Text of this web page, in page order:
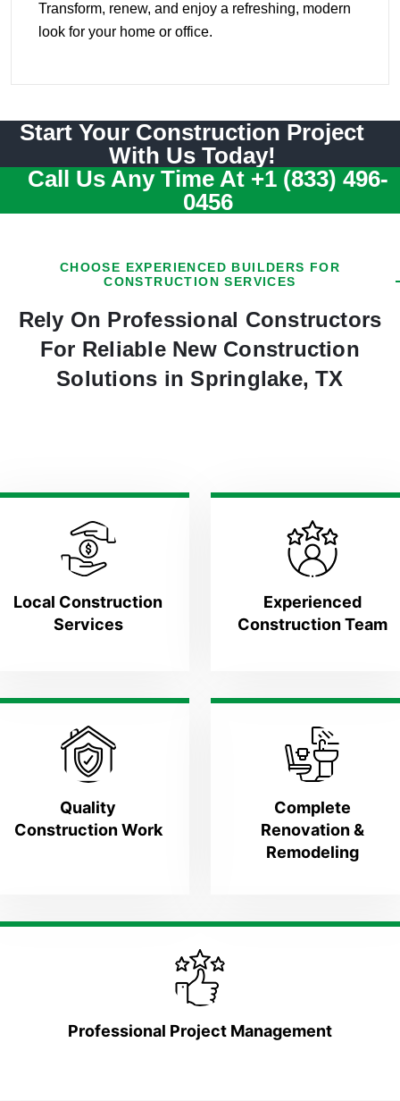
Transform, renew, and enjoy a refreshing, modern
look for your home or office.
Start Your Construction Project
With Us Today!
Call Us Any Time At +1 (833) 496-
0456
CHOOSE EXPERIENCED BUILDERS FOR
CONSTRUCTION SERVICES
Rely On Professional Constructors
For Reliable New Construction
Solutions in Springlake, TX
Local Construction
Services
Experienced
Construction Team
Quality
Construction Work
Complete
Renovation &
Remodeling
Professional Project Management